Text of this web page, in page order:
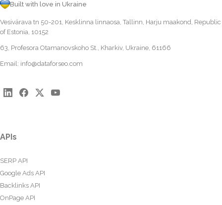
Built with love in Ukraine
Vesivärava tn 50-201, Kesklinna linnaosa, Tallinn, Harju maakond, Republic
of Estonia, 10152
63, Profesora Otamanovskoho St., Kharkiv, Ukraine, 61166
Email: info@dataforseo.com
APIs
SERP API
Google Ads API
Backlinks API
OnPage API